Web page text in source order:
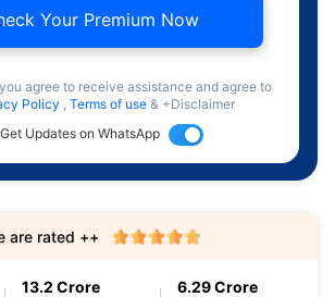
Your Premium Now
agree to receive assistance and agree to
Policy , Terms of use & +Disclaimer
Get Updates on WhatsApp
13.2 Crore 6.29 Crore
are rated ++